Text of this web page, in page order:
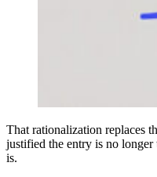
That rationalization replaces
justified the entry is no longer
is.